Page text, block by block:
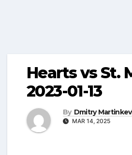
Hearts vs St.
2023-01-13
By Dmitry
MAR 14, 2025